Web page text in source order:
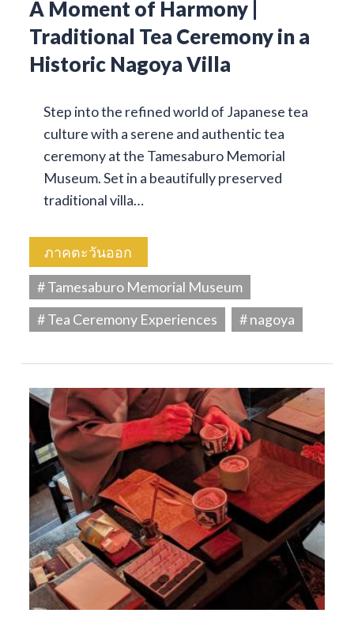
A Moment of Harmony |
Traditional Tea Ceremony in a
Historic Nagoya Villa
Step into the refined world of Japanese tea
culture with a serene and authentic tea
ceremony at the Tamesaburo Memorial
Museum. Set in a beautifully preserved
traditional villa…
ภาคตะวันออก
# Tamesaburo Memorial Museum
# Tea Ceremony Experiences
# nagoya